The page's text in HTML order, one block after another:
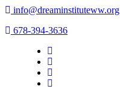
info@dreaminstituteww.org
678-394-3636